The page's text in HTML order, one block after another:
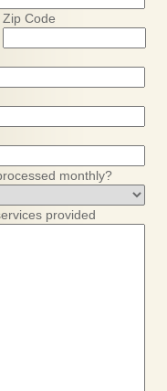
Zip Code
monthly?
provided